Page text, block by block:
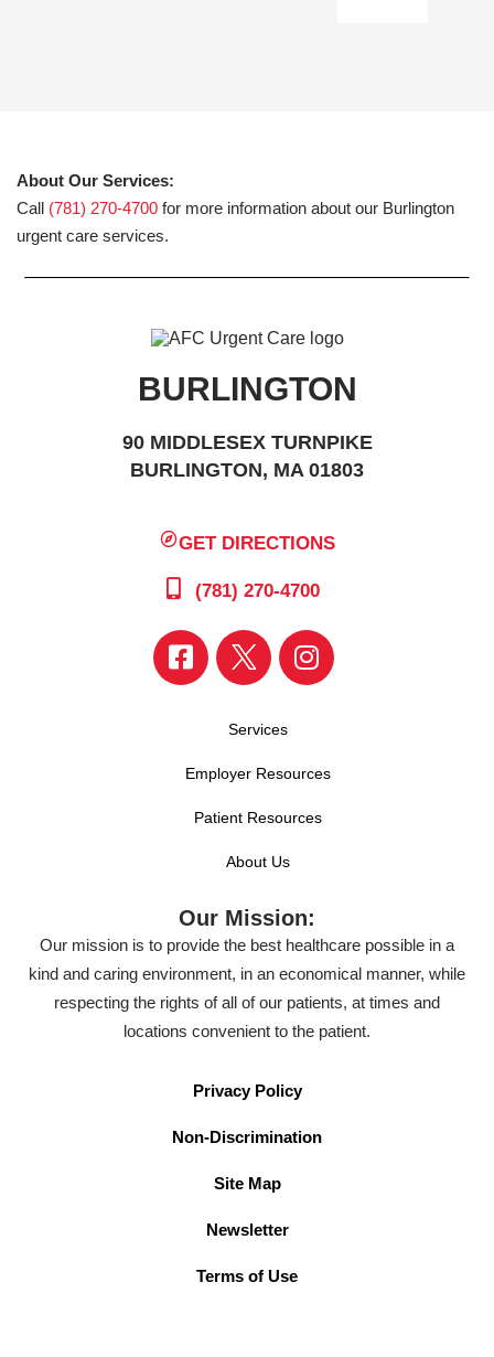
About Our Services:
Call (781) 270-4700 for more information about our Burlington
urgent care services.
BURLINGTON
90 MIDDLESEX TURNPIKE
BURLINGTON, MA 01803
GET DIRECTIONS
(781) 270-4700
Services
Employer Resources
Patient Resources
About Us
Our Mission:
Our mission is to provide the best healthcare possible in a
kind and caring environment, in an economical manner, while
respecting the rights of all of our patients, at times and
locations convenient to the patient.
Privacy Policy
Non-Discrimination
Site Map
Newsletter
Terms of Use